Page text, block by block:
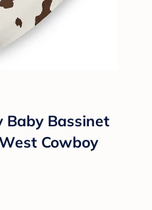
Baby Bassinet
Cowboy